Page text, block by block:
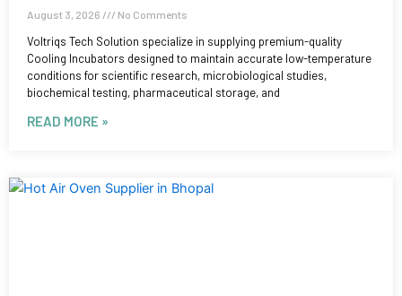
August 3, 2026 No Comments
Voltriqs Tech Solution specialize in supplying premium-quality
Cooling Incubators designed to maintain accurate low-temperature
conditions for scientific research, microbiological studies,
biochemical testing, pharmaceutical storage, and
READ MORE »